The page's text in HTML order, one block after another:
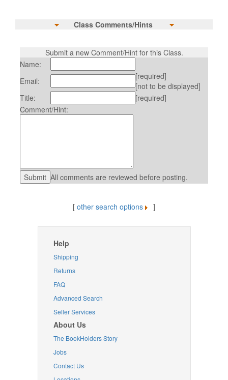
Class Comments/Hints
Submit a new Comment/Hint for this Class.
Name:
Email:
[required]
[not to be displayed]
Title:
[required]
Comment/Hint:
All comments are reviewed before posting.
[ other search options ]
Help
Shipping
Returns
FAQ
Advanced Search
Seller Services
About Us
The BookHolders Story
Jobs
Contact Us